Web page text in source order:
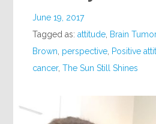
June 19, 2017
Tagged as:attitude Brain
Brown perspective Positive
cancer,The Sun Still Shines